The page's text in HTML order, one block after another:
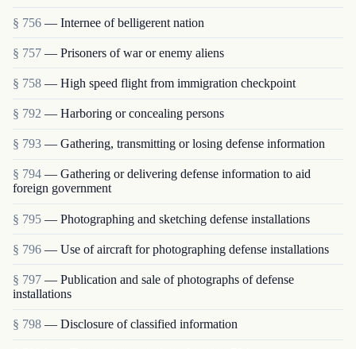
§ 756 — Internee of belligerent nation
§ 757 — Prisoners of war or enemy aliens
§ 758 — High speed flight from immigration checkpoint
§ 792 — Harboring or concealing persons
§ 793 — Gathering, transmitting or losing defense information
§ 794 — Gathering or delivering defense information to aid
foreign government
§ 795 — Photographing and sketching defense installations
§ 796 — Use of aircraft for photographing defense installations
§ 797 — Publication and sale of photographs of defense
installations
§ 798 — Disclosure of classified information